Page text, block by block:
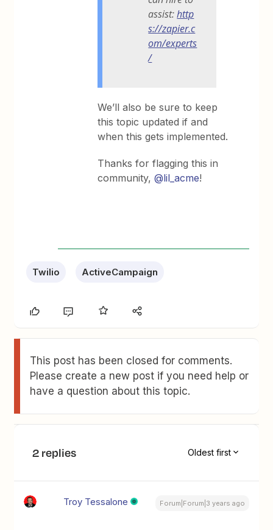
assist:http
s://zapier.c
om/experts
/
We’ll also be sure to keep
this topic updated if and
when this gets implemented.
Thanks for flagging this in
community,@lil_acme!
Twilio ActiveCampaign
This post has been closed for comments.
Please create a new post if you need help or
have a question about this topic.
2 replies Oldest first
Troy Tessalone Forum|Forum|3 years ago